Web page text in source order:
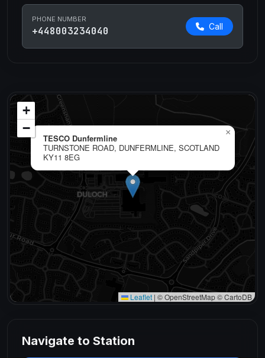
PHONE NUMBER
+448003234040 Call
TESCO Dunfermline
TURNSTONE ROAD, DUNFERMLINE, SCOTLAND
KY11 8EG
×
+
−
Leaflet | © OpenStreetMap © CartoDB
Navigate to Station